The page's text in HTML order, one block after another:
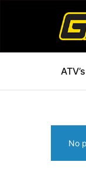
Grips
Bikes
Grips
ATV’s
No